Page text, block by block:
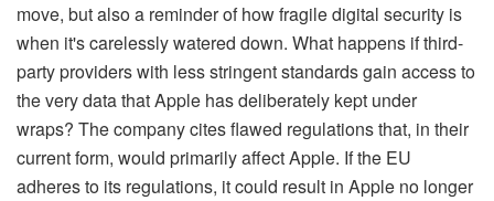
move, but also a reminder of how fragile digital security is
when it's carelessly watered down. What happens if third-
party providers with less stringent standards gain access to
the very data that Apple has deliberately kept under
wraps? The company cites flawed regulations that, in their
current form, would primarily affect Apple. If the EU
adheres to its regulations, it could result in Apple no longer